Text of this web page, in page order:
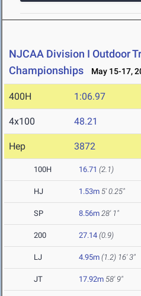
NJCAA Division I Outdoor
Championships
May 15-17,
400H 1:06.97
4x100 48.21
Hep 3872
100H 16.71 (2.1)
HJ 1.53m 5' 0.25"
SP 8.56m 28' 1"
200 27.14 (0.9)
LJ 4.95m (1.2) 16' 3"
JT 17.92m 58' 9"